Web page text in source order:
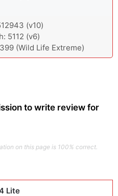
(v10)
5112 (v6)
(Wild Life Extreme)
to write review for
on this page is 100% correct.
Lite